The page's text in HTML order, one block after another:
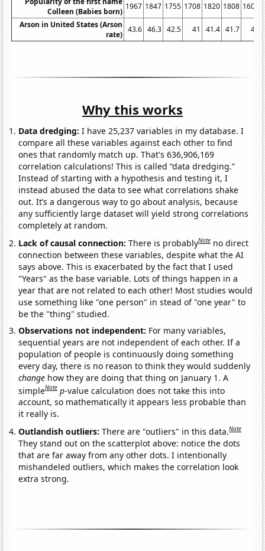
Colleen (Babies born)
1967 1847 1755 1708 1820 1808 1600
Arson in United States (Arson
rate)
43.6 46.3 42.5 41 41.4 41.7 41
Why this works
Data dredging: I have 25,237 variables in my database. I
compare all these variables against each other to find
ones that randomly match up. That's 636,906,169
correlation calculations! This is called “data dredging.”
Instead of starting with a hypothesis and testing it, I
instead abused the data to see what correlations shake
out. It’s a dangerous way to go about analysis, because
any sufficiently large dataset will yield strong correlations
completely at random.
Lack of causal connection:There is probablyNote no direct
connection between these variables, despite what the AI
says above. This is exacerbated by the fact that I used
"Years" as the base variable. Lots of things happen in a
year that are not related to each other! Most studies would
use something like "one person" in stead of "one year" to
be the "thing" studied.
Observations not independent: For many variables,
sequential years are not independent of each other. If a
population of people is continuously doing something
every day, there is no reason to think they would suddenly
change how they are doing that thing on January 1. A
simpleNote p-value calculation does not take this into
account, so mathematically it appears less probable than
it really is.
Outlandish outliers:There are "outliers" in this data.Note
They stand out on the scatterplot above: notice the dots
that are far away from any other dots. I intentionally
mishandeled outliers, which makes the correlation look
extra strong.